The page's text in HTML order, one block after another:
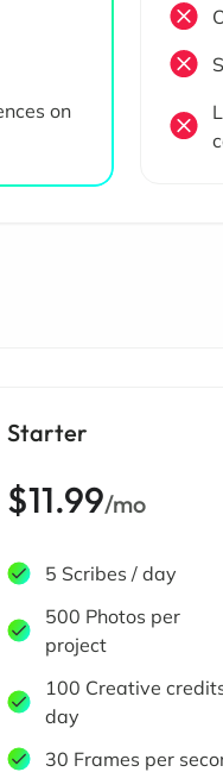
on
Starter
$11.99/mo
5 Scribes / day
500 Photos per
project
100 Creative
day
30 Frames per